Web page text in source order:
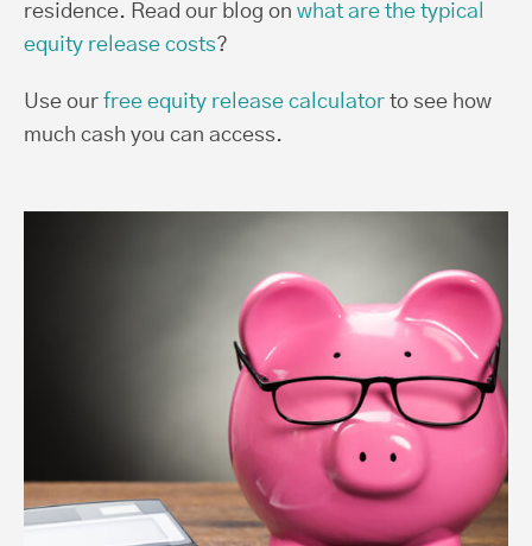
residence. Read our blog on what are the typical
equity release costs?
Use our free equity release calculator to see how
much cash you can access.